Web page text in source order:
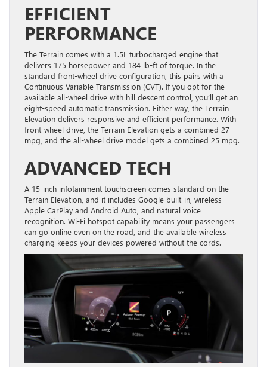
EFFICIENT
PERFORMANCE
The Terrain comes with a 1.5L turbocharged engine that
delivers 175 horsepower and 184 lb-ft of torque. In the
standard front-wheel drive configuration, this pairs with a
Continuous Variable Transmission (CVT). If you opt for the
available all-wheel drive with hill descent control, you’ll get an
eight-speed automatic transmission. Either way, the Terrain
Elevation delivers responsive and efficient performance. With
front-wheel drive, the Terrain Elevation gets a combined 27
mpg, and the all-wheel drive model gets a combined 25 mpg.
ADVANCED TECH
A 15-inch infotainment touchscreen comes standard on the
Terrain Elevation, and it includes Google built-in, wireless
Apple CarPlay and Android Auto, and natural voice
recognition. Wi-Fi hotspot capability means your passengers
can go online even on the road, and the available wireless
charging keeps your devices powered without the cords.